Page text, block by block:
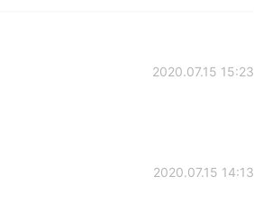
2020.07.15 15:23
2020.07.15 14:13